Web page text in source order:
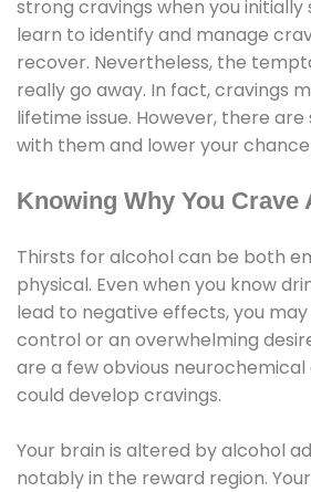
strong cravings when you initially
learn to identify and manage
recover. Nevertheless, the
really go away. In fact, cravings
lifetime issue. However, there
with them and lower your
Knowing Why You Crave
Thirsts for alcohol can be both
physical. Even when you know
lead to negative effects, you may
control or an overwhelming
are a few obvious neurochemical
could develop cravings.
Your brain is altered by alcohol
notably in the reward region.